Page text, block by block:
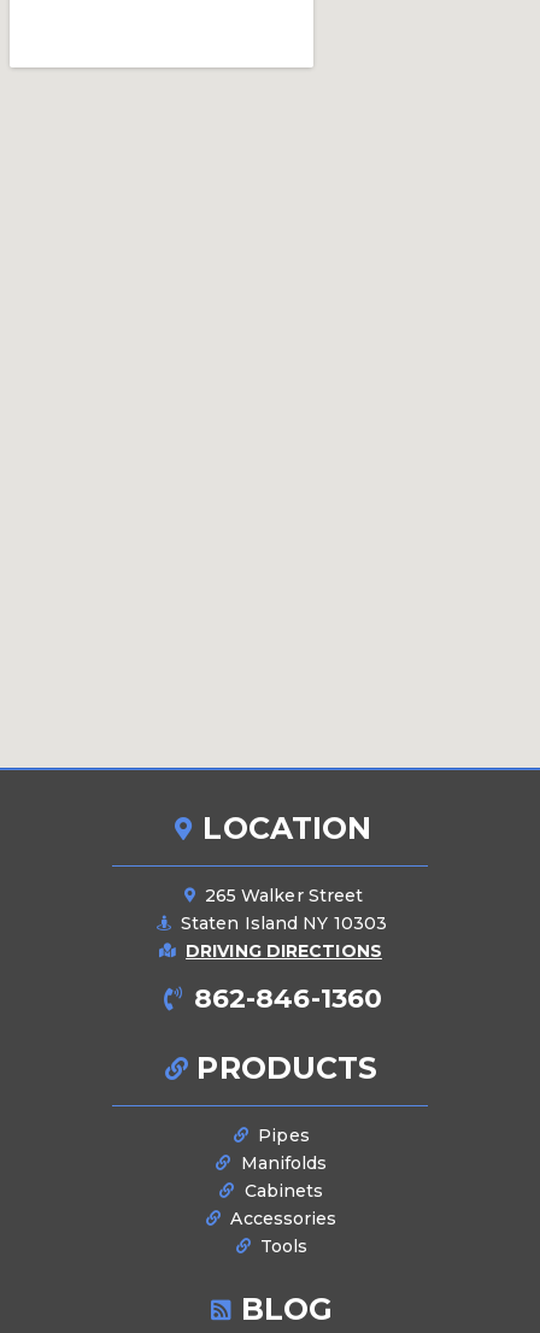
LOCATION
265 Walker Street
Staten Island NY 10303
DRIVING DIRECTIONS
862-846-1360
PRODUCTS
Pipes
Manifolds
Cabinets
Accessories
Tools
BLOG